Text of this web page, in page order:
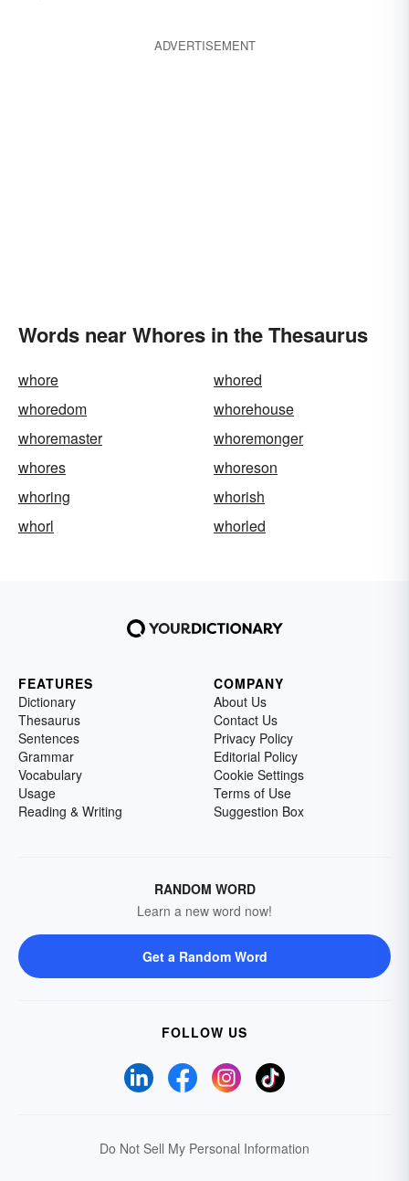
ADVERTISEMENT
Words near Whores in the Thesaurus
whore
whored
whoredom
whorehouse
whoremaster
whoremonger
whores
whoreson
whoring
whorish
whorl
whorled
FEATURES
Dictionary
Thesaurus
Sentences
Grammar
Vocabulary
Usage
Reading & Writing
COMPANY
About Us
Contact Us
Privacy Policy
Editorial Policy
Cookie Settings
Terms of Use
Suggestion Box
RANDOM WORD
Learn a new word now!
Get a Random Word
FOLLOW US
Do Not Sell My Personal Information